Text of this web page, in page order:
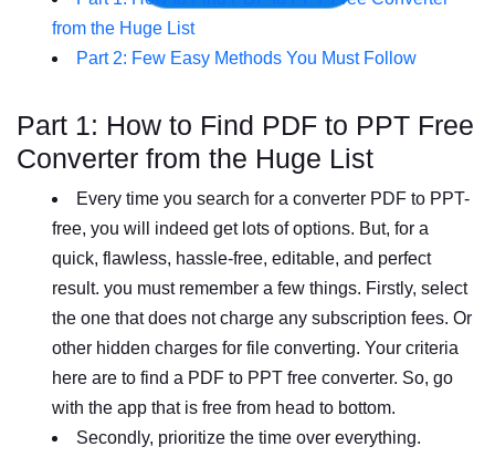
from the Huge List
Part 2: Few Easy Methods You Must Follow
Part 1: How to Find PDF to PPT Free
Converter from the Huge List
Every time you search for a converter PDF to PPT-
free, you will indeed get lots of options. But, for a
quick, flawless, hassle-free, editable, and perfect
result. you must remember a few things. Firstly, select
the one that does not charge any subscription fees. Or
other hidden charges for file converting. Your criteria
here are to find a PDF to PPT free converter. So, go
with the app that is free from head to bottom.
Secondly, prioritize the time over everything.